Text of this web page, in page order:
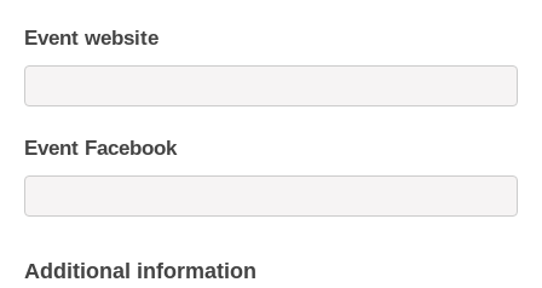
Event website
Event Facebook
Additional information